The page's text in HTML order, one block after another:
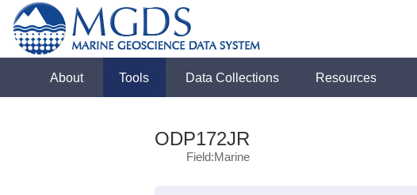
About Tools Data Collections Resources
ODP172JR
Field:Marine